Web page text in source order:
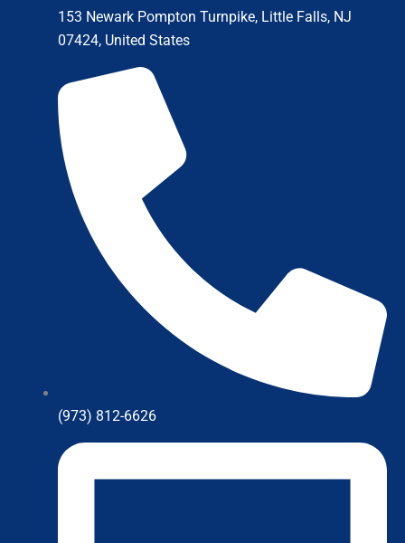
153 Newark Pompton Turnpike, Little Falls, NJ
07424, United States
(973) 812-6626